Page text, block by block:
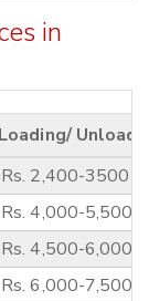
in
Loading/
Rs. 2,400-3500
Rs. 4,000-5,500
Rs. 4,500-6,000
Rs. 6,000-7,500